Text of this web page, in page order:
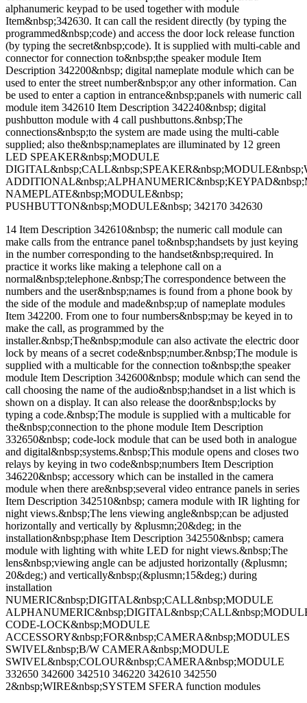
alphanumeric keypad to be used together with module
Item&nbsp;342630. It can call the resident directly (by typing the
programmed&nbsp;code) and access the door lock release function
(by typing the secret&nbsp;code). It is supplied with multi-cable and
connector for connection to&nbsp;the speaker module Item
Description 342200&nbsp; digital nameplate module which can be
used to enter the street number&nbsp;or any other information. Can
be used to enter a caption in entrance&nbsp;panels with numeric call
module item 342610 Item Description 342240&nbsp; digital
pushbutton module with 4 call pushbuttons.&nbsp;The
connections&nbsp;to the system are made using the multi-cable
supplied; also the&nbsp;nameplates are illuminated by 12 green
LED SPEAKER&nbsp;MODULE
NAMEPLATE&nbsp;MODULE&nbsp;
PUSHBUTTON&nbsp;MODULE&nbsp; 342170 342630
14 Item Description 342610&nbsp; the numeric call module can
make calls from the entrance panel to&nbsp;handsets by just keying
in the number corresponding to the handset&nbsp;required. In
practice it works like making a telephone call on a
normal&nbsp;telephone.&nbsp;The correspondence between the
numbers and the user&nbsp;names is found from a phone book by
the side of the module and made&nbsp;up of nameplate modules
Item 342200. From one to four numbers&nbsp;may be keyed in to
make the call, as programmed by the
installer.&nbsp;The&nbsp;module can also activate the electric door
lock by means of a secret code&nbsp;number.&nbsp;The module is
supplied with a multicable for the connection to&nbsp;the speaker
module Item Description 342600&nbsp; module which can send the
call choosing the name of the audio&nbsp;handset in a list which is
shown on a display. It can also release the door&nbsp;locks by
typing a code.&nbsp;The module is supplied with a multicable for
the&nbsp;connection to the phone module Item Description
332650&nbsp; code-lock module that can be used both in analogue
and digital&nbsp;systems.&nbsp;This module opens and closes two
relays by keying in two code&nbsp;numbers Item Description
346220&nbsp; accessory which can be installed in the camera
module when there are&nbsp;several video entrance panels in series
Item Description 342510&nbsp; camera module with IR lighting for
night views.&nbsp;The lens viewing angle&nbsp;can be adjusted
horizontally and vertically by &plusmn;20&deg; in the
installation&nbsp;phase Item Description 342550&nbsp; camera
module with lighting with white LED for night views.&nbsp;The
lens&nbsp;viewing angle can be adjusted horizontally (&plusmn;
20&deg;) and vertically&nbsp;(&plusmn;15&deg;) during
installation
NUMERIC&nbsp;DIGITAL&nbsp;CALL&nbsp;MODULE
CODE-LOCK&nbsp;MODULE
ACCESSORY&nbsp;FOR&nbsp;CAMERA&nbsp;MODULES
SWIVEL&nbsp;B/W CAMERA&nbsp;MODULE
SWIVEL&nbsp;COLOUR&nbsp;CAMERA&nbsp;MODULE
332650 342600 342510 346220 342610 342550
2&nbsp;WIRE&nbsp;SYSTEM SFERA function modules